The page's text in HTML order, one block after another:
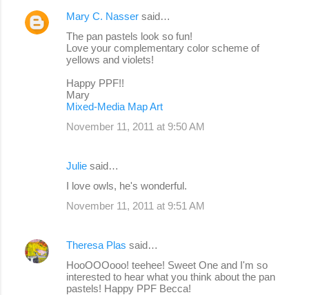
Mary C. Nasser said…
The pan pastels look so fun!
Love your complementary color scheme of
yellows and violets!
Happy PPF!!
Mary
Mixed-Media Map Art
November 11, 2011 at 9:50 AM
Julie said…
I love owls, he's wonderful.
November 11, 2011 at 9:51 AM
Theresa Plas said…
HooOOOooo! teehee! Sweet One and I'm so
interested to hear what you think about the pan
pastels! Happy PPF Becca!